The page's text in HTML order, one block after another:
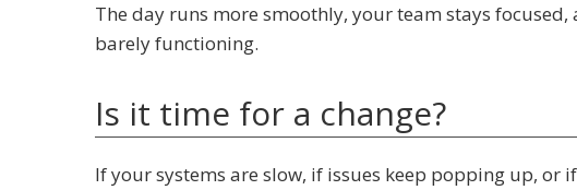
The day runs more smoothly, your team stays
barely functioning.
Is it time for a change?
If your systems are slow, if issues keep popping up,